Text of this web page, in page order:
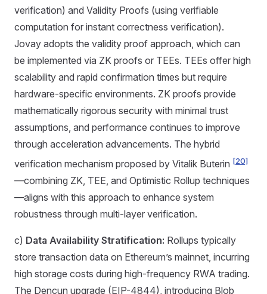
verification) and Validity Proofs (using verifiable
computation for instant correctness verification).
Jovay adopts the validity proof approach, which can
be implemented via ZK proofs or TEEs. TEEs offer high
scalability and rapid confirmation times but require
hardware-specific environments. ZK proofs provide
mathematically rigorous security with minimal trust
assumptions, and performance continues to improve
through acceleration advancements. The hybrid
verification mechanism proposed by Vitalik Buterin [20]
—combining ZK, TEE, and Optimistic Rollup techniques
—aligns with this approach to enhance system
robustness through multi-layer verification.
c) Data Availability Stratification: Rollups typically
store transaction data on Ethereum’s mainnet, incurring
high storage costs during high-frequency RWA trading.
The Dencun upgrade (EIP-4844), introducing Blob